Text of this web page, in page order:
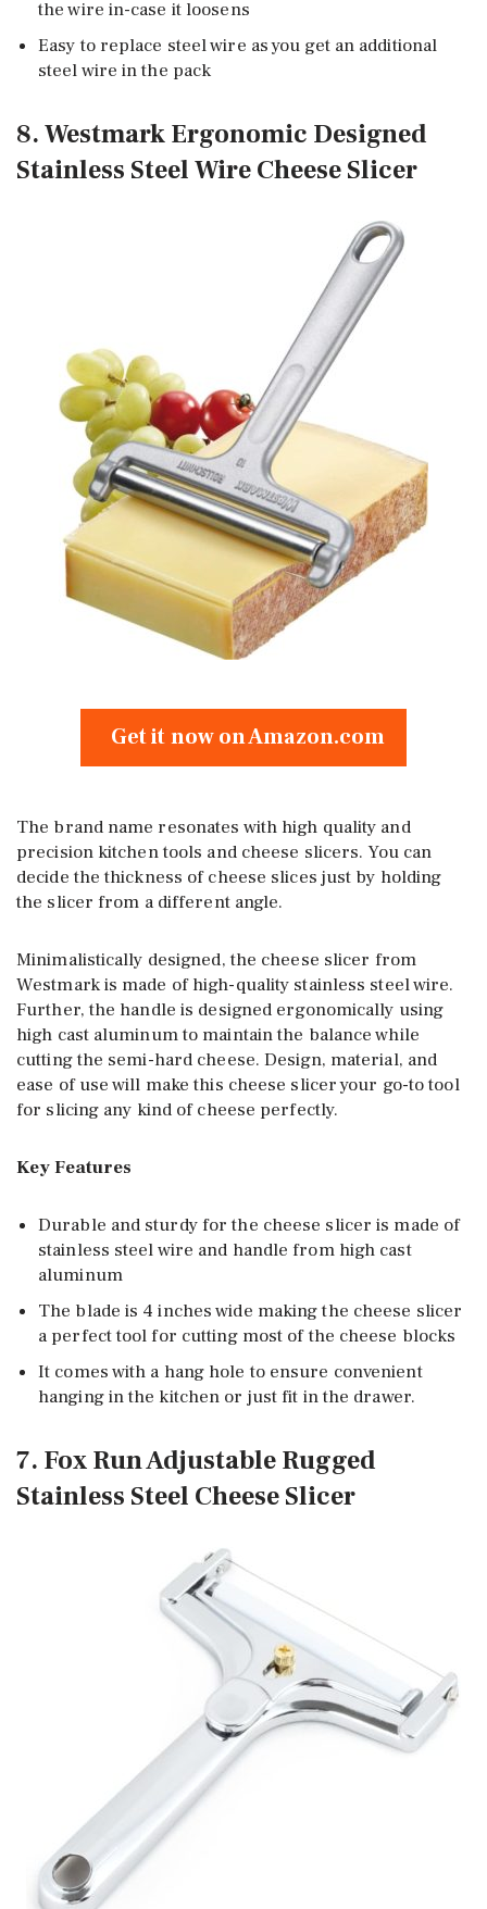
the wire in-case it loosens
Easy to replace steel wire as you get an additional
steel wire in the pack
8. Westmark Ergonomic Designed
Stainless Steel Wire Cheese Slicer
Get it now on Amazon.com
The brand name resonates with high quality and
precision kitchen tools and cheese slicers. You can
decide the thickness of cheese slices just by holding
the slicer from a different angle.
Minimalistically designed, the cheese slicer from
Westmark is made of high-quality stainless steel wire.
Further, the handle is designed ergonomically using
high cast aluminum to maintain the balance while
cutting the semi-hard cheese. Design, material, and
ease of use will make this cheese slicer your go-to tool
for slicing any kind of cheese perfectly.
Key Features
Durable and sturdy for the cheese slicer is made of
stainless steel wire and handle from high cast
aluminum
The blade is 4 inches wide making the cheese slicer
a perfect tool for cutting most of the cheese blocks
It comes with a hang hole to ensure convenient
hanging in the kitchen or just fit in the drawer.
7. Fox Run Adjustable Rugged
Stainless Steel Cheese Slicer